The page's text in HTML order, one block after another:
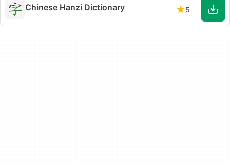
Chinese Hanzi Dictionary 5